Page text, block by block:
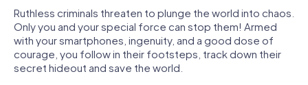
Ruthless criminals threaten to plunge the world into chaos.
Only you and your special force can stop them! Armed
with your smartphones, ingenuity, and a good dose of
courage, you follow in their footsteps, track down their
secret hideout and save the world.